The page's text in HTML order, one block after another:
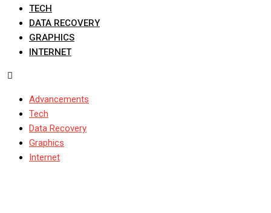
TECH
DATA RECOVERY
GRAPHICS
INTERNET
Advancements
Tech
Data Recovery
Graphics
Internet